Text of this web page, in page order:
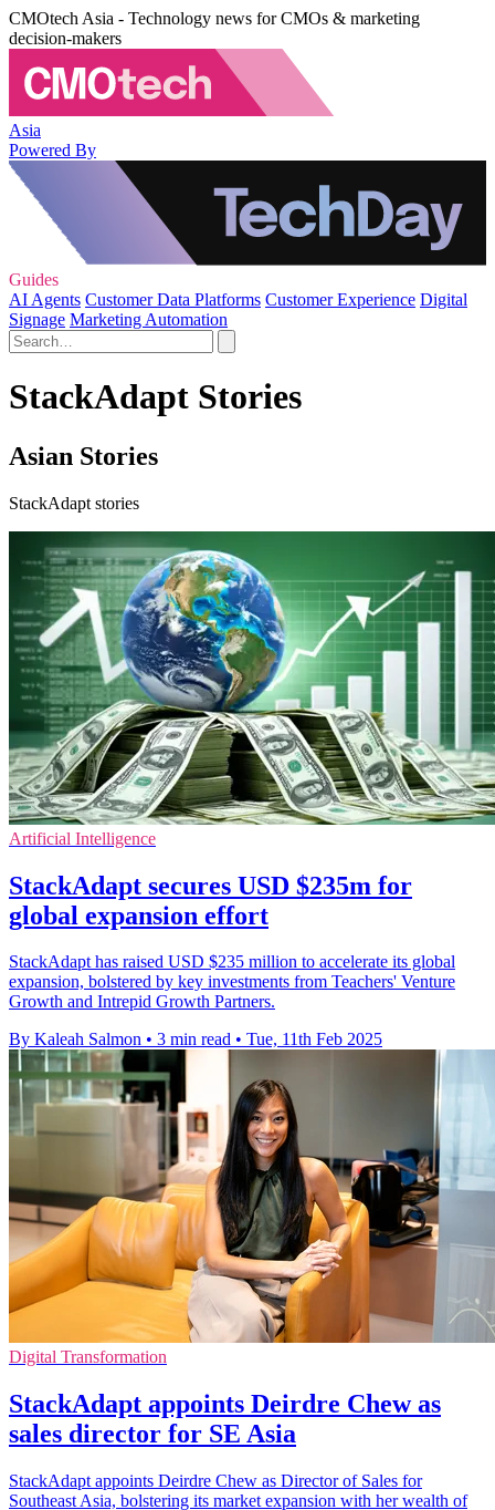
CMOtech Asia - Technology news for CMOs & marketing
decision-makers
Asia
Powered By
Guides
AI Agents Customer Data Platforms Customer Experience Digital
Signage Marketing Automation
StackAdapt Stories
Asian Stories
StackAdapt stories
Artificial Intelligence
StackAdapt secures USD $235m for
global expansion effort
StackAdapt has raised USD $235 million to accelerate its global
expansion, bolstered by key investments from Teachers' Venture
Growth and Intrepid Growth Partners.
By Kaleah Salmon • 3 min read • Tue, 11th Feb 2025
Digital Transformation
StackAdapt appoints Deirdre Chew as
sales director for SE Asia
StackAdapt appoints Deirdre Chew as Director of Sales for
Southeast Asia, bolstering its market expansion with her wealth of